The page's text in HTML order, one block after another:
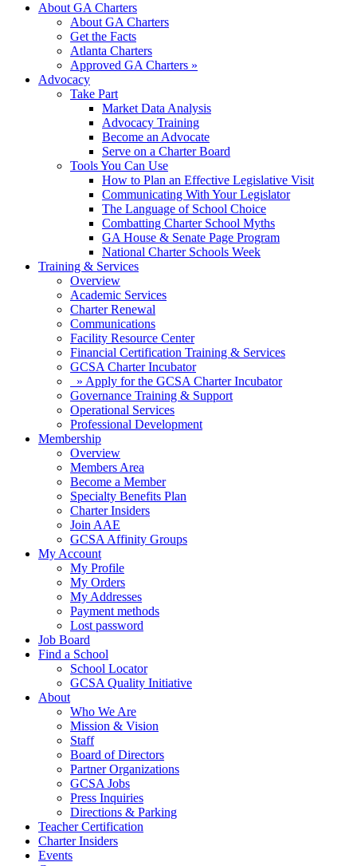
About GA Charters
About GA Charters
Get the Facts
Atlanta Charters
Approved GA Charters »
Advocacy
Take Part
Market Data Analysis
Advocacy Training
Become an Advocate
Serve on a Charter Board
Tools You Can Use
How to Plan an Effective Legislative Visit
Communicating With Your Legislator
The Language of School Choice
Combatting Charter School Myths
GA House & Senate Page Program
National Charter Schools Week
Training & Services
Overview
Academic Services
Charter Renewal
Communications
Facility Resource Center
Financial Certification Training & Services
GCSA Charter Incubator
» Apply for the GCSA Charter Incubator
Governance Training & Support
Operational Services
Professional Development
Membership
Overview
Members Area
Become a Member
Specialty Benefits Plan
Charter Insiders
Join AAE
GCSA Affinity Groups
My Account
My Profile
My Orders
My Addresses
Payment methods
Lost password
Job Board
Find a School
School Locator
GCSA Quality Initiative
About
Who We Are
Mission & Vision
Staff
Board of Directors
Partner Organizations
GCSA Jobs
Press Inquiries
Directions & Parking
Teacher Certification
Charter Insiders
Events